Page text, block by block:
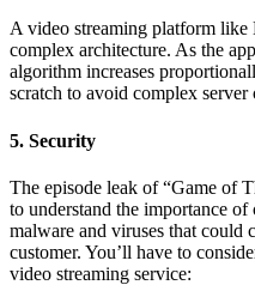
A video streaming platform
complex architecture. As the
algorithm increases
scratch to avoid complex server
5. Security
The episode leak of “Game of
to understand the importance
malware and viruses that could
customer. You’ll have to
video streaming service: